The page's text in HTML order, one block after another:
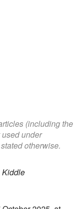
(including the
under
otherwise.
Kiddle